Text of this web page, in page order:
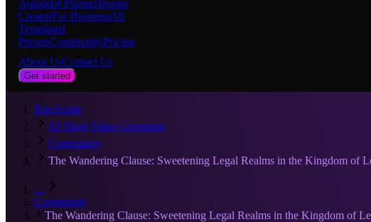
Autopilot PlannerInstant
CreatorFor BusinessAll
Templated
PresetsCommunityPricing
About UsContact Us
Get started
RiseAngle
AI Short Video Generator
Community
The Wandering Clause: Sweetening Legal Realms in the Kingdom of
…
Community
The Wandering Clause: Sweetening Legal Realms in the Kingdom of